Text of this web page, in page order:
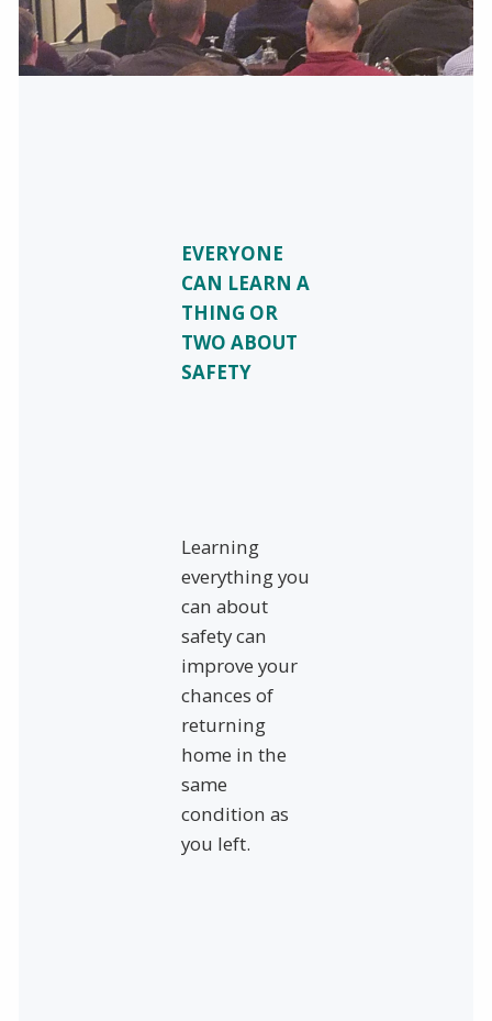
EVERYONE
CAN LEARN A
THING OR
TWO ABOUT
SAFETY
Learning
everything you
can about
safety can
improve your
chances of
returning
home in the
same
condition as
you left.